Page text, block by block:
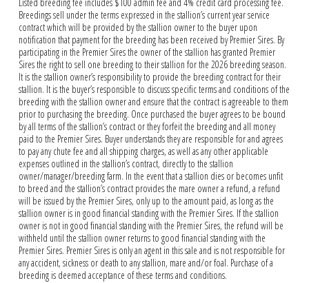
Breedings sell under the terms expressed in the stallion’s current year service
contract which will be provided by the stallion owner to the buyer upon
notification that payment for the breeding has been received by Premier Sires. By
participating in the Premier Sires the owner of the stallion has granted Premier
Sires the right to sell one breeding to their stallion for the 2026 breeding season.
It is the stallion owner’s responsibility to provide the breeding contract for their
stallion. It is the buyer’s responsible to discuss specific terms and conditions of the
breeding with the stallion owner and ensure that the contract is agreeable to them
prior to purchasing the breeding. Once purchased the buyer agrees to be bound
by all terms of the stallion’s contract or they forfeit the breeding and all money
paid to the Premier Sires. Buyer understands they are responsible for and agrees
to pay any chute fee and all shipping charges, as well as any other applicable
expenses outlined in the stallion’s contract, directly to the stallion
owner/manager/breeding farm. In the event that a stallion dies or becomes unfit
to breed and the stallion’s contract provides the mare owner a refund, a refund
will be issued by the Premier Sires, only up to the amount paid, as long as the
stallion owner is in good financial standing with the Premier Sires. If the stallion
owner is not in good financial standing with the Premier Sires, the refund will be
withheld until the stallion owner returns to good financial standing with the
Premier Sires. Premier Sires is only an agent in this sale and is not responsible for
any accident, sickness or death to any stallion, mare and/or foal. Purchase of a
breeding is deemed acceptance of these terms and conditions.